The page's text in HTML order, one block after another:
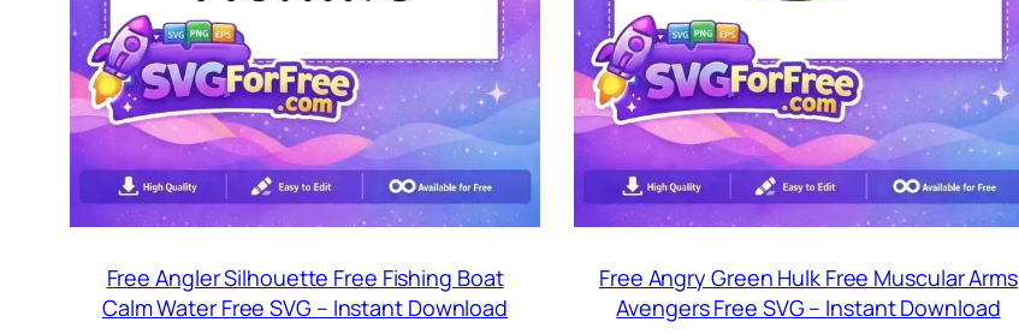
Free Angler Silhouette Free Fishing Boat
Calm Water Free SVG – Instant Download
Free Angry Green Hulk Free Muscular Arms
Avengers Free SVG – Instant Download